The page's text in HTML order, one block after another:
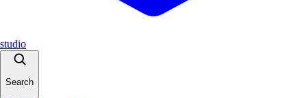
studio
Search